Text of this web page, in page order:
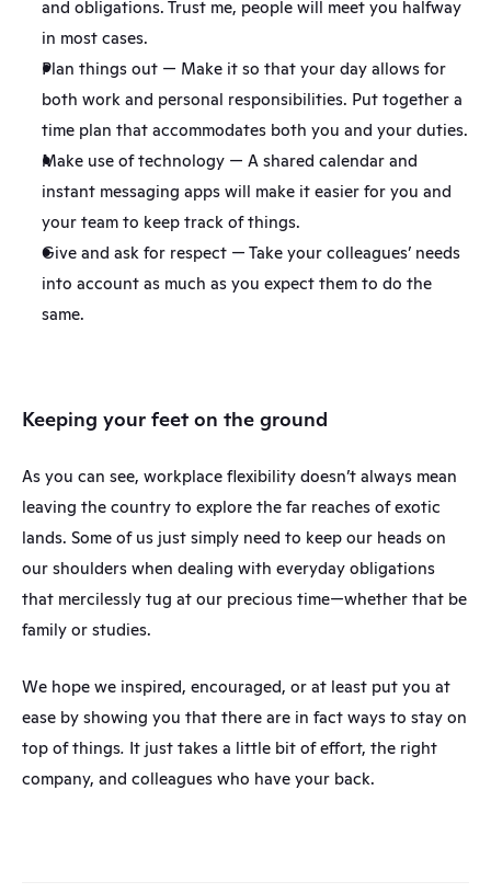
and obligations. Trust me, people will meet you halfway
in most cases.
Plan things out — Make it so that your day allows for
both work and personal responsibilities. Put together a
time plan that accommodates both you and your duties.
Make use of technology — A shared calendar and
instant messaging apps will make it easier for you and
your team to keep track of things.
Give and ask for respect — Take your colleagues’ needs
into account as much as you expect them to do the
same.
Keeping your feet on the ground
As you can see, workplace flexibility doesn’t always mean
leaving the country to explore the far reaches of exotic
lands. Some of us just simply need to keep our heads on
our shoulders when dealing with everyday obligations
that mercilessly tug at our precious time—whether that be
family or studies.
We hope we inspired, encouraged, or at least put you at
ease by showing you that there are in fact ways to stay on
top of things. It just takes a little bit of effort, the right
company, and colleagues who have your back.